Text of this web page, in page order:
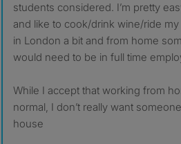
students considered. I’m pretty
and like to cook/drink wine/ride
in London a bit and from home
would need to be in full time
While I accept that working from
normal, I don’t really want
house